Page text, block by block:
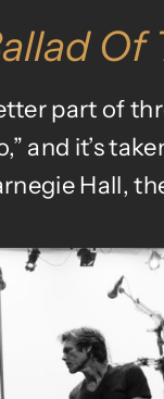
Of
part of
and it’s
Hall,